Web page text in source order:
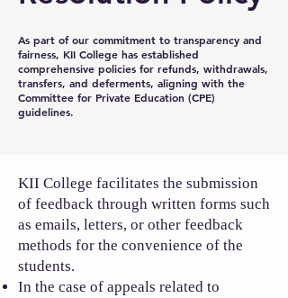
As part of our commitment to transparency and
fairness, KII College has established
comprehensive policies for refunds, withdrawals,
transfers, and deferments, aligning with the
Committee for Private Education (CPE)
guidelines.
KII College facilitates the submission
of feedback through written forms such
as emails, letters, or other feedback
methods for the convenience of the
students.
In the case of appeals related to